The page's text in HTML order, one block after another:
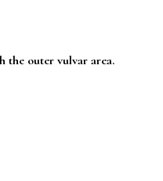
the outer vulvar area.